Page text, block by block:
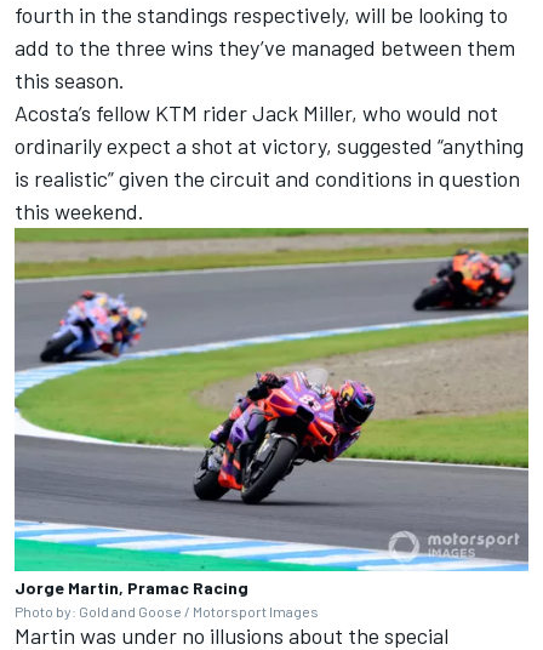
fourth in the standings respectively, will be looking to
add to the three wins they’ve managed between them
this season.
Acosta’s fellow KTM riderJack Miller, who would not
ordinarily expect a shot at victory, suggested “anything
is realistic”given the circuit and conditions in question
this weekend.
Jorge Martin, Pramac Racing
Photo by: Gold and Goose / Motorsport Images
Martin was under no illusions about the special